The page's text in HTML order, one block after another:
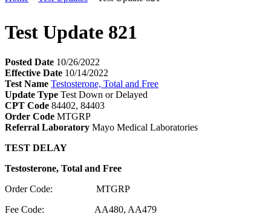
Test Update 821
Posted Date 10/26/2022
Effective Date 10/14/2022
Test Name Testosterone, Total and Free
Update Type Test Down or Delayed
CPT Code 84402, 84403
Order Code MTGRP
Referral Laboratory Mayo Medical Laboratories
TEST DELAY
Testosterone, Total and Free
Order Code: MTGRP
Fee Code: AA480, AA479